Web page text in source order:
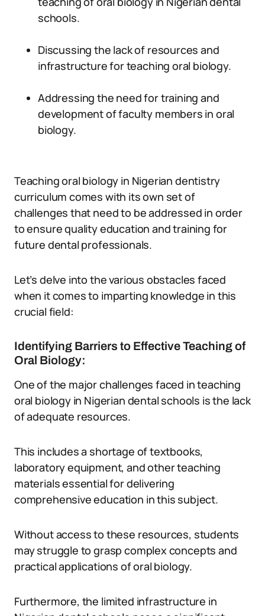
schools.
Discussing the lack of resources and
infrastructure for teaching oral biology.
Addressing the need for training and
development of faculty members in oral
biology.
Teaching oral biology in Nigerian dentistry
curriculum comes with its own set of
challenges that need to be addressed in order
to ensure quality education and training for
future dental professionals.
Let’s delve into the various obstacles faced
when it comes to imparting knowledge in this
crucial field:
Identifying Barriers to Effective Teaching of
Oral Biology:
One of the major challenges faced in teaching
oral biology in Nigerian dental schools is the lack
of adequate resources.
This includes a shortage of textbooks,
laboratory equipment, and other teaching
materials essential for delivering
comprehensive education in this subject.
Without access to these resources, students
may struggle to grasp complex concepts and
practical applications of oral biology.
Furthermore, the limited infrastructure in